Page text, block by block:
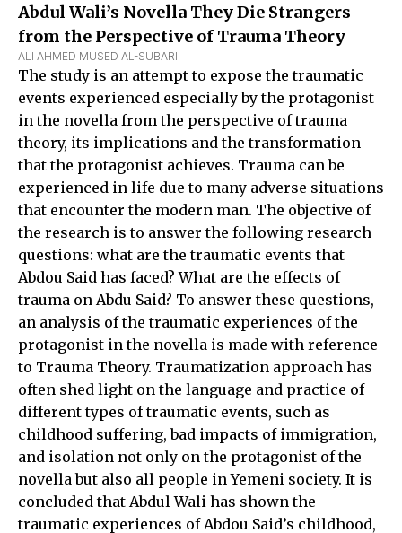
Abdul Wali’s Novella They Die Strangers
from the Perspective of Trauma Theory
ALI AHMED MUSED AL-SUBARI
The study is an attempt to expose the traumatic
events experienced especially by the protagonist
in the novella from the perspective of trauma
theory, its implications and the transformation
that the protagonist achieves. Trauma can be
experienced in life due to many adverse situations
that encounter the modern man. The objective of
the research is to answer the following research
questions: what are the traumatic events that
Abdou Said has faced? What are the effects of
trauma on Abdu Said? To answer these questions,
an analysis of the traumatic experiences of the
protagonist in the novella is made with reference
to Trauma Theory. Traumatization approach has
often shed light on the language and practice of
different types of traumatic events, such as
childhood suffering, bad impacts of immigration,
and isolation not only on the protagonist of the
novella but also all people in Yemeni society. It is
concluded that Abdul Wali has shown the
traumatic experiences of Abdou Said’s childhood,